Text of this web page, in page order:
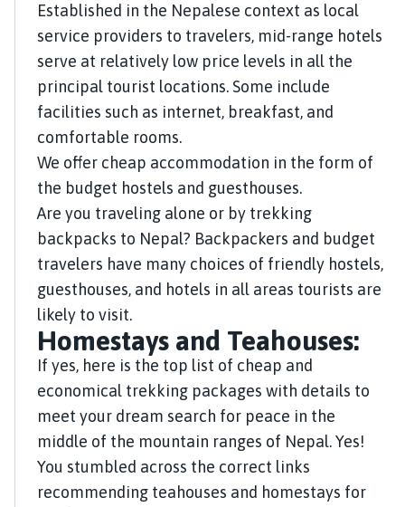
Established in the Nepalese context as local
service providers to travelers, mid-range hotels
serve at relatively low price levels in all the
principal tourist locations. Some include
facilities such as internet, breakfast, and
comfortable rooms.
We offer cheap accommodation in the form of
the budget hostels and guesthouses.
Are you traveling alone or by trekking
backpacks to Nepal? Backpackers and budget
travelers have many choices of friendly hostels,
guesthouses, and hotels in all areas tourists are
likely to visit.
Homestays and Teahouses:
If yes, here is the top list of cheap and
economical trekking packages with details to
meet your dream search for peace in the
middle of the mountain ranges of Nepal. Yes!
You stumbled across the correct links
recommending teahouses and homestays for